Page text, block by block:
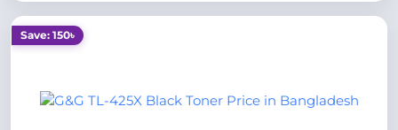
Save: 150৳